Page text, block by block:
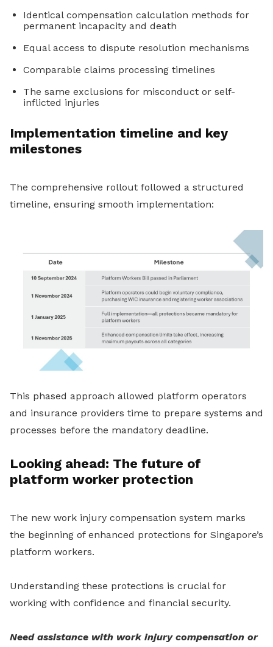
Identical compensation calculation methods for
permanent incapacity and death
Equal access to dispute resolution mechanisms
Comparable claims processing timelines
The same exclusions for misconduct or self-
inflicted injuries
Implementation timeline and key
milestones
The comprehensive rollout followed a structured
timeline, ensuring smooth implementation:
This phased approach allowed platform operators
and insurance providers time to prepare systems and
processes before the mandatory deadline.
Looking ahead: The future of
platform worker protection
The new work injury compensation system marks
the beginning of enhanced protections for Singapore’s
platform workers.
Understanding these protections is crucial for
working with confidence and financial security.
Need assistance with work injury compensation or